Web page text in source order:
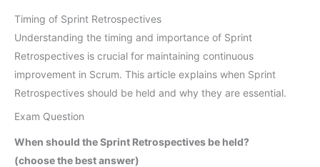
Timing of Sprint Retrospectives
Understanding the timing and importance of Sprint
Retrospectives is crucial for maintaining continuous
improvement in Scrum. This article explains when Sprint
Retrospectives should be held and why they are essential.
Exam Question
When should the Sprint Retrospectives be held?
(choose the best answer)